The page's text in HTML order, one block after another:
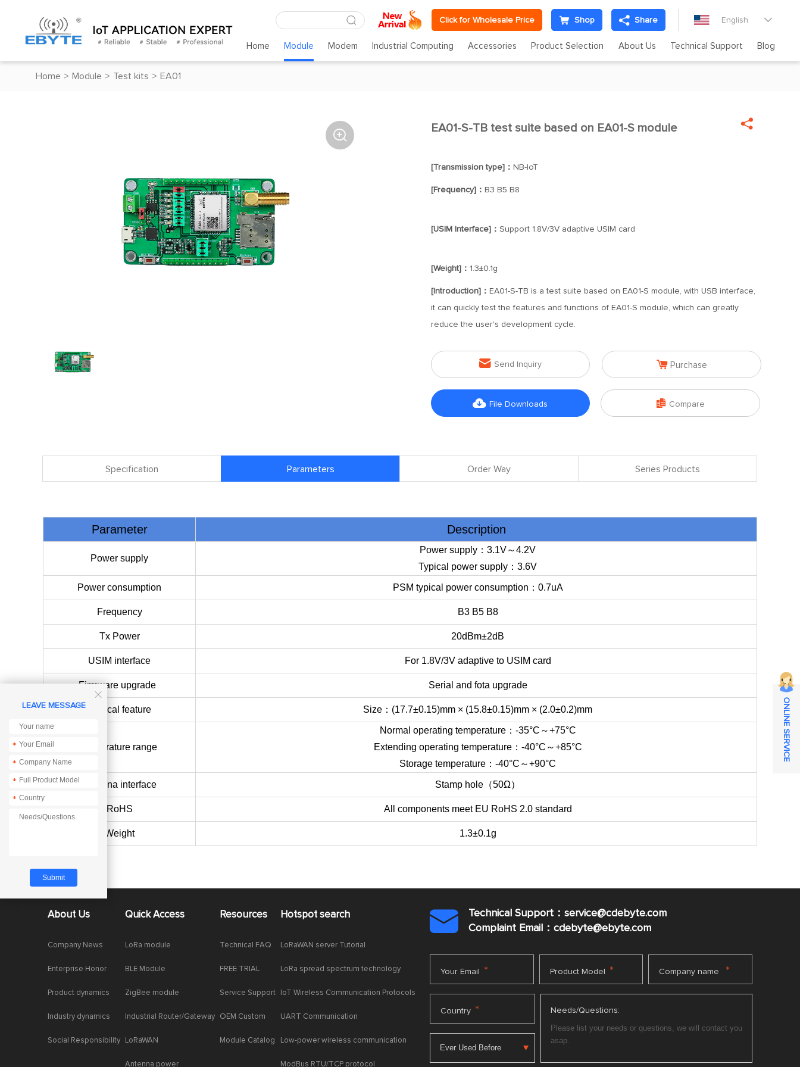
Click for Wholesale Price Shop Share English 
Home Module Modem Industrial Computing Accessories Product Selection About Us Technical Support Blog
Home > Module > Test kits > EA01

EA01-S-TB test suite based on EA01-S module 
[Transmission type]： NB-IoT
[Frequency]： B3 B5 B8
[USIM Interface]： Support 1.8V/3V adaptive USIM card
[Weight]： 1.3±0.1g
[Introduction]： EA01-S-TB is a test suite based on EA01-S module, with USB interface,
it can quickly test the features and functions of EA01-S module, which can greatly
reduce the user's development cycle.
 Send Inquiry  Purchase
 File Downloads  Compare
Specification Parameters Order Way Series Products
Parameter Description
Power supply
Power supply：3.1V～4.2V
Typical power supply：3.6V
Power consumption PSM typical power consumption：0.7uA
Frequency B3 B5 B8
Tx Power 20dBm±2dB
USIM interface For 1.8V/3V adaptive to USIM card
Firmware upgrade Serial and fota upgrade
Physical feature Size：(17.7±0.15)mm × (15.8±0.15)mm × (2.0±0.2)mm
Temperature range
Normal operating temperature：-35°C～+75°C
Extending operating temperature：-40°C～+85°C
Storage temperature：-40°C～+90°C
Antenna interface Stamp hole（50Ω）
RoHS All components meet EU RoHS 2.0 standard
Weight 1.3±0.1g
About Us
Company News
Enterprise Honor
Product dynamics
Industry dynamics
Social Responsibility
Quick Access
LoRa module
BLE Module
ZigBee module
Industrial Router/Gateway
LoRaWAN
Antenna power
Resources
Technical FAQ
FREE TRIAL
Service Support
OEM Custom
Module Catalog
Hotspot search
LoRaWAN server Tutorial
LoRa spread spectrum technology
IoT Wireless Communication Protocols
UART Communication
Low-power wireless communication
ModBus RTU/TCP protocol

Technical Support：service@cdebyte.com
Complaint Email：cdebyte@ebyte.com
Your Email * Product Model * Company name *
Country * Needs/Questions:

LEAVE MESSAGE
*
*
*
*
ONLINE SERVICE